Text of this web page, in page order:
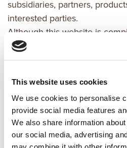
This website uses cookies
We use cookies to personalise
provide social media features
We also share information
our social media, advertising
may combine it with other
subsidiaries, partners,
interested parties.
Although this website is
good faith by kaemingk,
and/or omissions. All
website are
provided "as is" and "as
representations or
warranties (either express or